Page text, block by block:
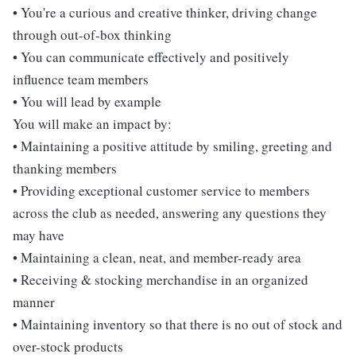
• You're a curious and creative thinker, driving change
through out-of-box thinking
• You can communicate effectively and positively
influence team members
• You will lead by example
You will make an impact by:
• Maintaining a positive attitude by smiling, greeting and
thanking members
• Providing exceptional customer service to members
across the club as needed, answering any questions they
may have
• Maintaining a clean, neat, and member-ready area
• Receiving & stocking merchandise in an organized
manner
• Maintaining inventory so that there is no out of stock and
over-stock products